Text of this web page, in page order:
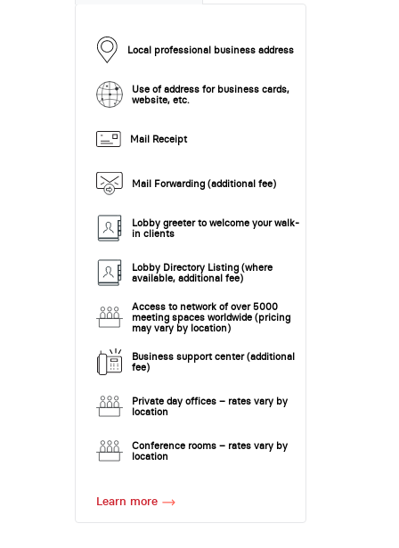
Local professional business address
Use of address for business cards,
website, etc.
Mail Receipt
Mail Forwarding (additional fee)
Lobby greeter to welcome your walk-
in clients
Lobby Directory Listing (where
available, additional fee)
Access to network of over 5000
meeting spaces worldwide (pricing
may vary by location)
Business support center (additional
fee)
Private day offices – rates vary by
location
Conference rooms – rates vary by
location
Learn more